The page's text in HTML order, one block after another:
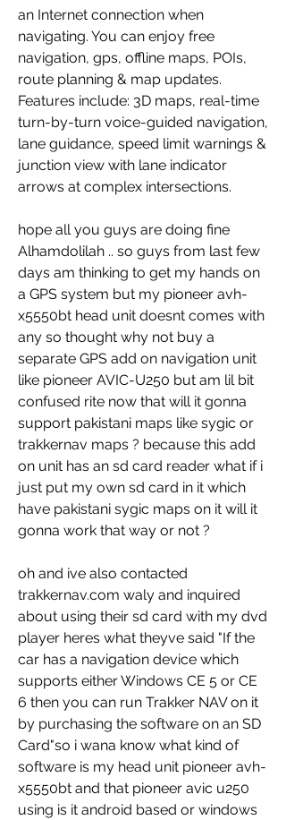
an Internet connection when
navigating. You can enjoy free
navigation, gps, offline maps, POIs,
route planning & map updates.
Features include: 3D maps, real-time
turn-by-turn voice-guided navigation,
lane guidance, speed limit warnings &
junction view with lane indicator
arrows at complex intersections.
hope all you guys are doing fine
Alhamdolilah .. so guys from last few
days am thinking to get my hands on
a GPS system but my pioneer avh-
x5550bt head unit doesnt comes with
any so thought why not buy a
separate GPS add on navigation unit
like pioneer AVIC-U250 but am lil bit
confused rite now that will it gonna
support pakistani maps like sygic or
trakkernav maps ? because this add
on unit has an sd card reader what if i
just put my own sd card in it which
have pakistani sygic maps on it will it
gonna work that way or not ?
oh and ive also contacted
trakkernav.com waly and inquired
about using their sd card with my dvd
player heres what theyve said "If the
car has a navigation device which
supports either Windows CE 5 or CE
6 then you can run Trakker NAV on it
by purchasing the software on an SD
Card"so i wana know what kind of
software is my head unit pioneer avh-
x5550bt and that pioneer avic u250
using is it android based or windows